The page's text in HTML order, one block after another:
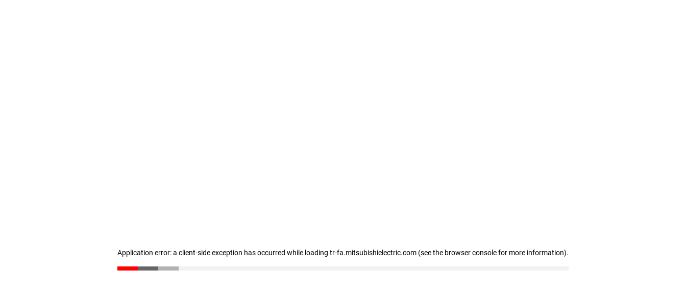
Application error: a client-side exception has occurred while loading tr-fa.mitsubishielectric.com (see the browser console for more information).